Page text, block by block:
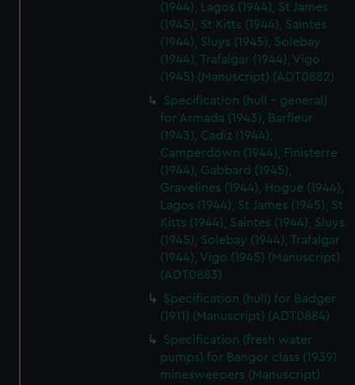
(1944), Lagos (1944), St James
(1945), St Kitts (1944), Saintes
(1944), Sluys (1945), Solebay
(1944), Trafalgar (1944), Vigo
(1945) (Manuscript) (ADT0882)
Specification (hull - general)
for Armada (1943), Barfleur
(1943), Cadiz (1944),
Camperdown (1944), Finisterre
(1944), Gabbard (1945),
Gravelines (1944), Hogue (1944),
Lagos (1944), St James (1945), St
Kitts (1944), Saintes (1944), Sluys
(1945), Solebay (1944), Trafalgar
(1944), Vigo (1945) (Manuscript)
(ADT0883)
Specification (hull) for Badger
(1911) (Manuscript) (ADT0884)
Specification (fresh water
pumps) for Bangor class (1939)
minesweepers (Manuscript)